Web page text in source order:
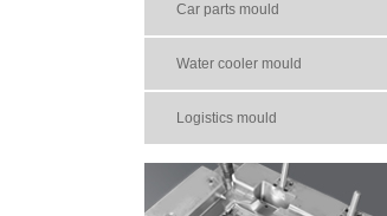
Car parts mould
Water cooler mould
Logistics mould